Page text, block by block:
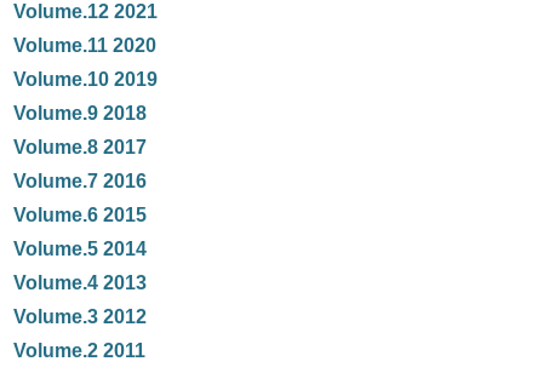
Volume.12 2021
Volume.11 2020
Volume.10 2019
Volume.9 2018
Volume.8 2017
Volume.7 2016
Volume.6 2015
Volume.5 2014
Volume.4 2013
Volume.3 2012
Volume.2 2011